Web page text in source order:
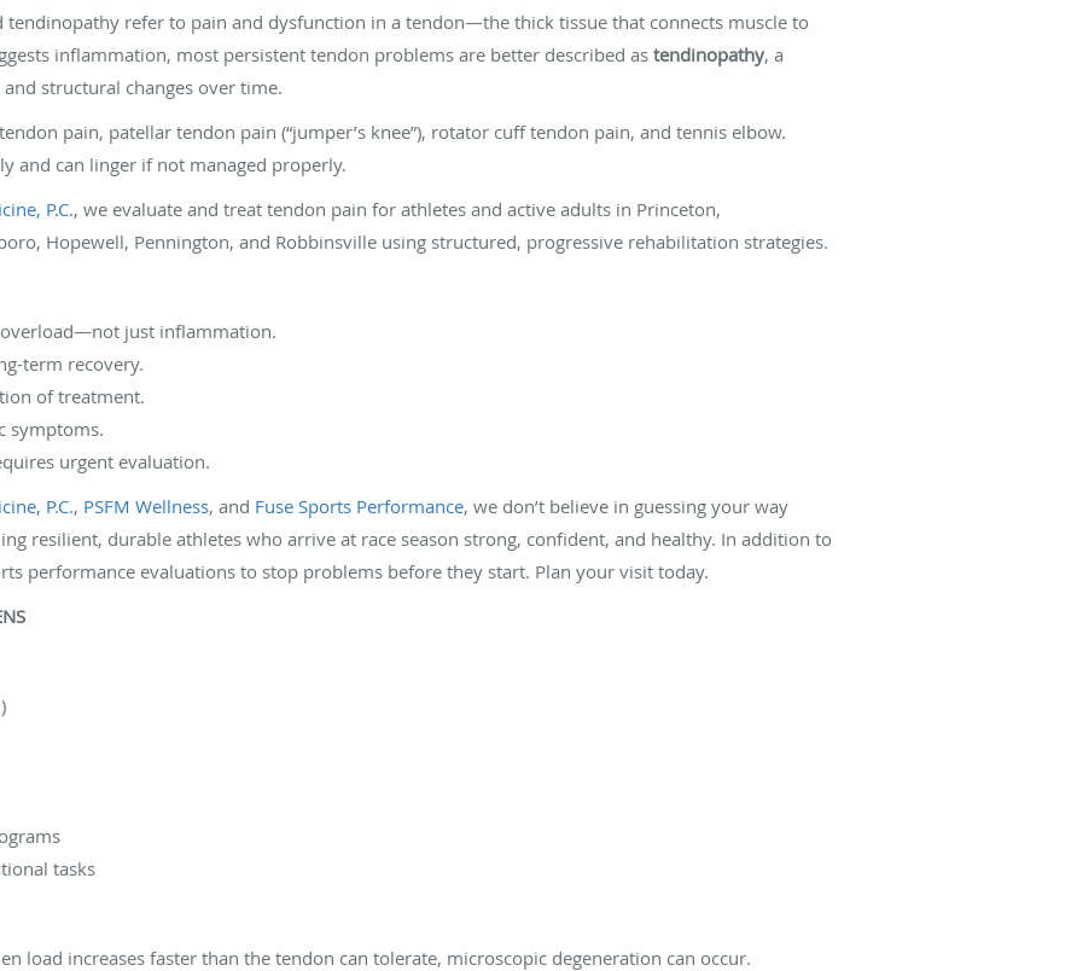
tendinopathy refer to pain and dysfunction in a tendon—the thick tissue that connects muscle to
inflammation, most persistent tendon problems are better described as tendinopathy, a
structural changes over time.
pain, patellar tendon pain (“jumper’s knee”), rotator cuff tendon pain, and tennis elbow.
and can linger if not managed properly.
P.C., we evaluate and treat tendon pain for athletes and active adults in Princeton,
Hopewell, Pennington, and Robbinsville using structured, progressive rehabilitation strategies.
overload—not just inflammation.
term recovery.
of treatment.
symptoms.
urgent evaluation.
P.C., PSFM Wellness, and Fuse Sports Performance, we don’t believe in guessing your way
resilient, durable athletes who arrive at race season strong, confident, and healthy. In addition to
performance evaluations to stop problems before they start. Plan your visit today.
tasks
load increases faster than the tendon can tolerate, microscopic degeneration can occur.